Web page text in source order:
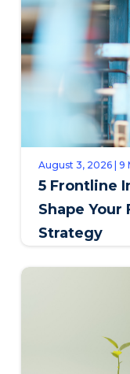
August 3, 2026 | 9
5 Frontline
Shape
Strategy